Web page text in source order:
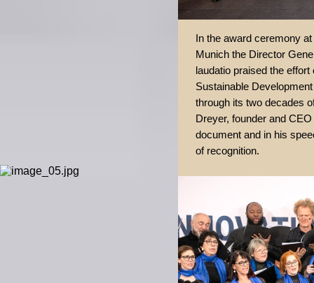
In the award ceremony
Munich the Director
laudatio praised the
Sustainable
through its two decades
Dreyer, founder and
document and in his
of recognition.